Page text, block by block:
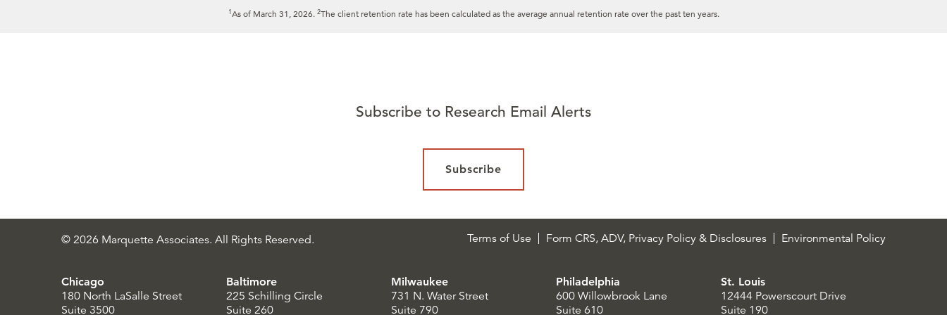
1As of March 31, 2026. 2The client retention rate has been calculated as the average annual retention rate over the past ten years.
Subscribe to Research Email Alerts
Subscribe
© 2026 Marquette Associates. All Rights Reserved. Terms of Use Form CRS, ADV, Privacy Policy & Disclosures Environmental Policy
Chicago
180 North LaSalle Street
Suite 3500
Baltimore
225 Schilling Circle
Suite 260
Milwaukee
731 N. Water Street
Suite 790
Philadelphia
600 Willowbrook Lane
Suite 610
St. Louis
12444 Powerscourt Drive
Suite 190